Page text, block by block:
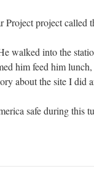
Project project called
walked into the
him feed him lunch,
about the site I did
safe during this